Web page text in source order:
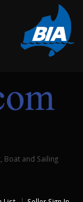
Boat and Sailing